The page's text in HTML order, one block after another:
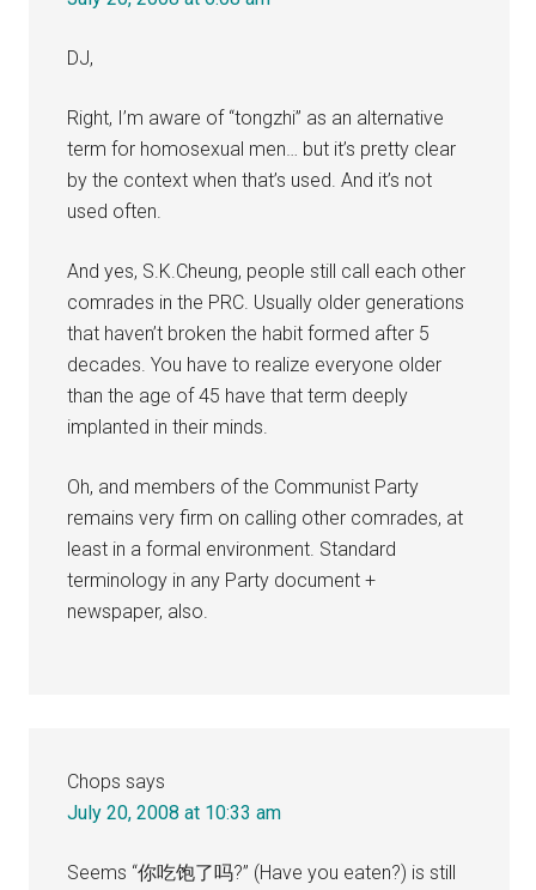
DJ,
Right, I’m aware of “tongzhi” as an alternative
term for homosexual men… but it’s pretty clear
by the context when that’s used. And it’s not
used often.
And yes, S.K.Cheung, people still call each other
comrades in the PRC. Usually older generations
that haven’t broken the habit formed after 5
decades. You have to realize everyone older
than the age of 45 have that term deeply
implanted in their minds.
Oh, and members of the Communist Party
remains very firm on calling other comrades, at
least in a formal environment. Standard
terminology in any Party document +
newspaper, also.
Chops says
July 20, 2008 at 10:33 am
Seems “你吃饱了吗?” (Have you eaten?) is still